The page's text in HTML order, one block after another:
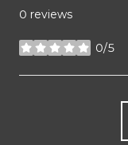
0 reviews
0/5
stars